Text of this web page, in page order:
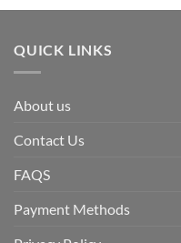
QUICK LINKS
About us
Contact Us
FAQS
Payment Methods